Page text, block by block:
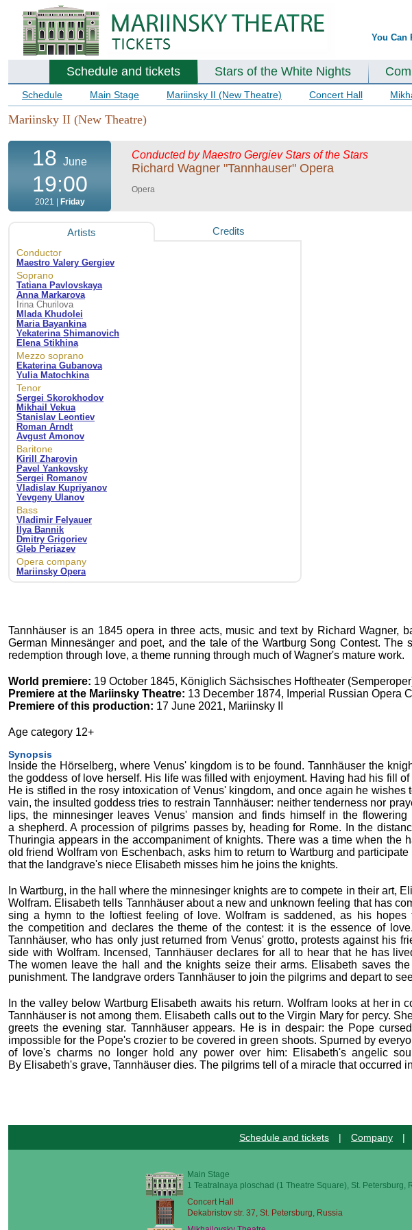
You Can
Schedule and tickets Stars of the White Nights
Schedule Main Stage Mariinsky II (New Theatre) Concert Hall
Mariinsky II (New Theatre)
18 June
19:00
2021 | Friday
Conducted by Maestro Gergiev Stars of the Stars
Richard Wagner "Tannhauser" Opera
Opera
Artists Credits
Conductor
Maestro Valery Gergiev
Soprano
Tatiana Pavlovskaya
Anna Markarova
Irina Churilova
Mlada Khudolei
Maria Bayankina
Yekaterina Shimanovich
Elena Stikhina
Mezzo soprano
Ekaterina Gubanova
Yulia Matochkina
Tenor
Sergei Skorokhodov
Mikhail Vekua
Stanislav Leontiev
Roman Arndt
Avgust Amonov
Baritone
Kirill Zharovin
Pavel Yankovsky
Sergei Romanov
Vladislav Kupriyanov
Yevgeny Ulanov
Bass
Vladimir Felyauer
Ilya Bannik
Dmitry Grigoriev
Gleb Periazev
Opera company
Mariinsky Opera
Tannhäuser is an 1845 opera in three acts, music and text by Richard Wagner,
German Minnesänger and poet, and the tale of the Wartburg Song Contest.
redemption through love, a theme running through much of Wagner's mature work.
World premiere: 19 October 1845, Königlich Sächsisches Hoftheater
Premiere at the Mariinsky Theatre: 13 December 1874, Imperial Russian Opera
Premiere of this production: 17 June 2021, Mariinsky II
Age category 12+
Synopsis
Inside the Hörselberg, where Venus' kingdom is to be found. Tannhäuser the
the goddess of love herself. His life was filled with enjoyment. Having had his fill
He is stifled in the rosy intoxication of Venus' kingdom, and once again he
vain, the insulted goddess tries to restrain Tannhäuser: neither tenderness nor
lips, the minnesinger leaves Venus' mansion and finds himself in the
a shepherd. A procession of pilgrims passes by, heading for Rome. In the
Thuringia appears in the accompaniment of knights. There was a time when the
old friend Wolfram von Eschenbach, asks him to return to Wartburg and
that the landgrave's niece Elisabeth misses him he joins the knights.
In Wartburg, in the hall where the minnesinger knights are to compete in their art,
Wolfram. Elisabeth tells Tannhäuser about a new and unknown feeling that has
sing a hymn to the loftiest feeling of love. Wolfram is saddened, as his
the competition and declares the theme of the contest: it is the essence of
Tannhäuser, who has only just returned from Venus' grotto, protests against his
side with Wolfram. Incensed, Tannhäuser declares for all to hear that he has
The women leave the hall and the knights seize their arms. Elisabeth saves
punishment. The landgrave orders Tannhäuser to join the pilgrims and depart to
In the valley below Wartburg Elisabeth awaits his return. Wolfram looks at her
Tannhäuser is not among them. Elisabeth calls out to the Virgin Mary for percy.
greets the evening star. Tannhäuser appears. He is in despair: the Pope
impossible for the Pope's crozier to be covered in green shoots. Spurned by
of love's charms no longer hold any power over him: Elisabeth's angelic
By Elisabeth's grave, Tannhäuser dies. The pilgrims tell of a miracle that occurred
Schedule and tickets | Company |
Main Stage
1 Teatralnaya ploschad (1 Theatre Square), St. Petersburg,
Concert Hall
Dekabristov str. 37, St. Petersburg, Russia